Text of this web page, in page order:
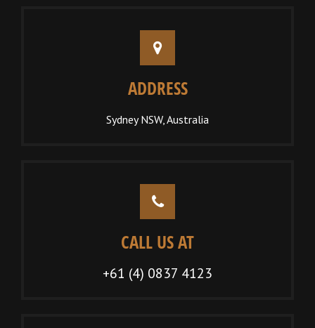
ADDRESS
Sydney NSW, Australia
CALL US AT
+61 (4) 0837 4123